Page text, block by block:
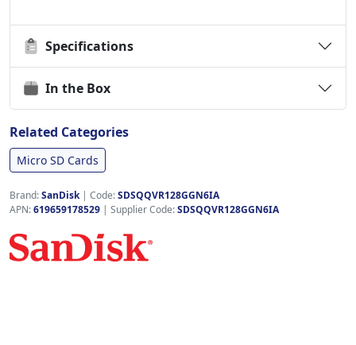
Specifications
In the Box
Related Categories
Micro SD Cards
Brand:SanDisk| Code:SDSQQVR128GGN6IA
APN:619659178529 | Supplier Code:SDSQQVR128GGN6IA